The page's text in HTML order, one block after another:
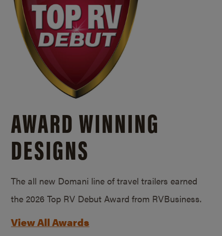
AWARD WINNING
DESIGNS
The all new Domani line of travel trailers earned
the 2026 Top RV Debut Award from RVBusiness.
View All Awards